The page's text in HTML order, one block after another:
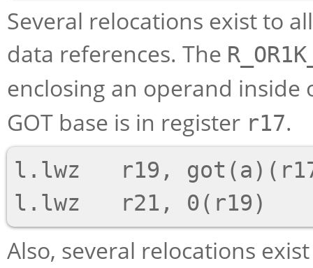
Several relocations exist to
data references. The
enclosing an operand inside
GOT base is in register r17.
l.lwz   r19,
Also, several relocations